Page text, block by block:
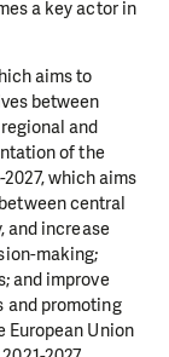
a key actor in
aims to
between
and
of the
which aims
central
and increase
making;
and improve
and promoting
Union